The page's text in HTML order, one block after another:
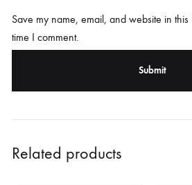
Save my name, email, and website in
time I comment.
Related products